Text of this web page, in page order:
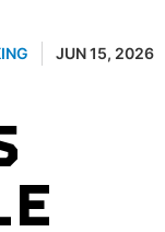
JUN 15, 2026